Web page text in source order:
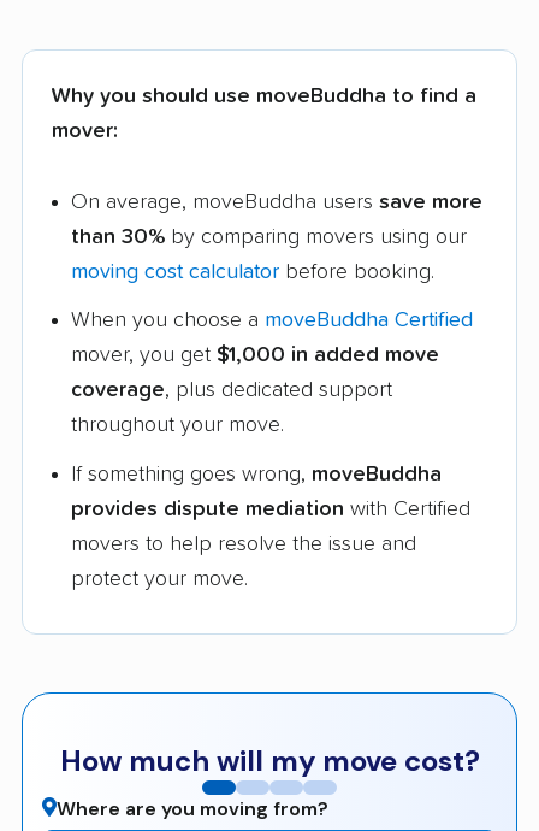
Why you should use moveBuddha to find a
mover:
On average, moveBuddha users save more
than 30% by comparing movers using our
moving cost calculator before booking.
When you choose a moveBuddha Certified
mover, you get $1,000 in added move
coverage, plus dedicated support
throughout your move.
If something goes wrong, moveBuddha
provides dispute mediation with Certified
movers to help resolve the issue and
protect your move.
How much will my move cost?
Where are you moving from?